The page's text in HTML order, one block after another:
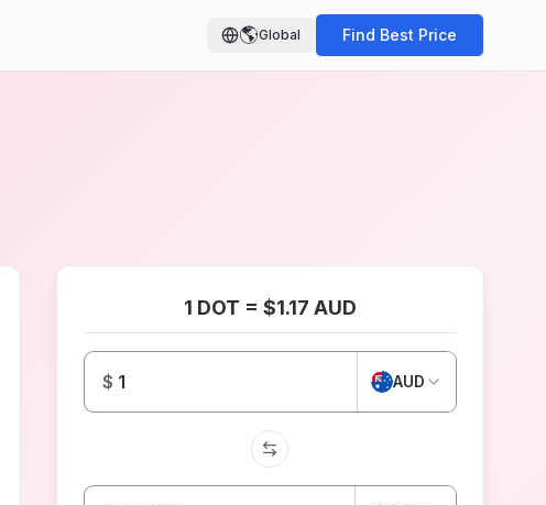
🌎Global Find Best Price
1 DOT = $1.17 AUD
$ AUD